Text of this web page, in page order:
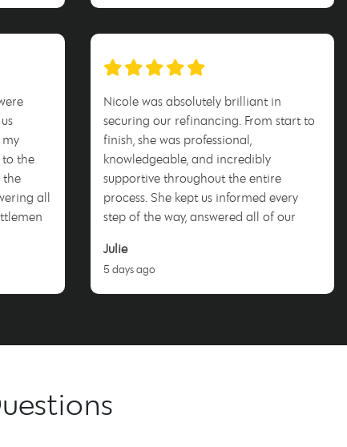
my
the
the
all
I
and
will
Nicole was absolutely brilliant in
securing our refinancing. From start to
finish, she was professional,
knowledgeable, and incredibly
supportive throughout the entire
process. She kept us informed every
step of the way, answered all of our
achieve a fantastic outcome for us. We
couldn’t be happier with the service we
received and highly recommend Nicole
Julie
5 days ago